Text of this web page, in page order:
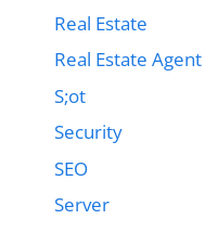
Real Estate
Real Estate Agent
S;ot
Security
SEO
Server